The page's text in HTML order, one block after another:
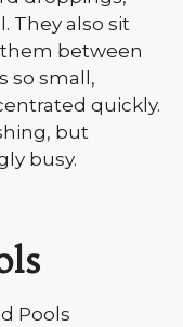
They also sit
between
so small,
quickly.
but
busy.